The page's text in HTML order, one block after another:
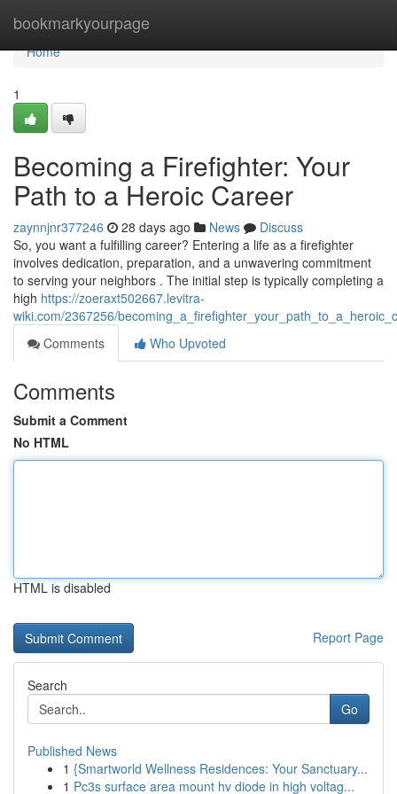
bookmarkyourpage
Home
Home
1
Becoming a Firefighter: Your
Path to a Heroic Career
zaynnjnr377246 28 days ago News
Discuss
So, you want a fulfilling career? Entering a life as a firefighter
involves dedication, preparation, and a unwavering commitment
to serving your neighbors . The initial step is typically completing a
high https://zoeraxt502667.levitra-
wiki.com/2367256/
Comments
Who Upvoted
Comments
Submit a Comment
No HTML
HTML is disabled
Report Page
Search
Go
Published News
1 {Smartworld Wellness Residences: Your Sanctuary...
1 Pc3s surface area mount hv diode in high voltag...